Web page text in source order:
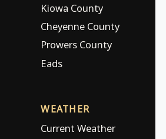
Kiowa County
Cheyenne County
Prowers County
Eads
WEATHER
Current Weather